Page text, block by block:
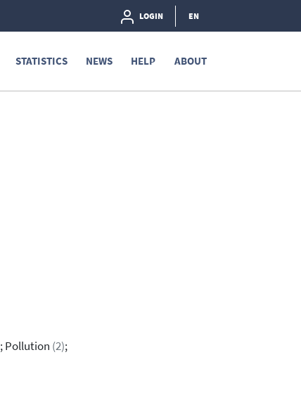
LOGIN EN
STATISTICS NEWS HELP ABOUT
; Pollution (2);